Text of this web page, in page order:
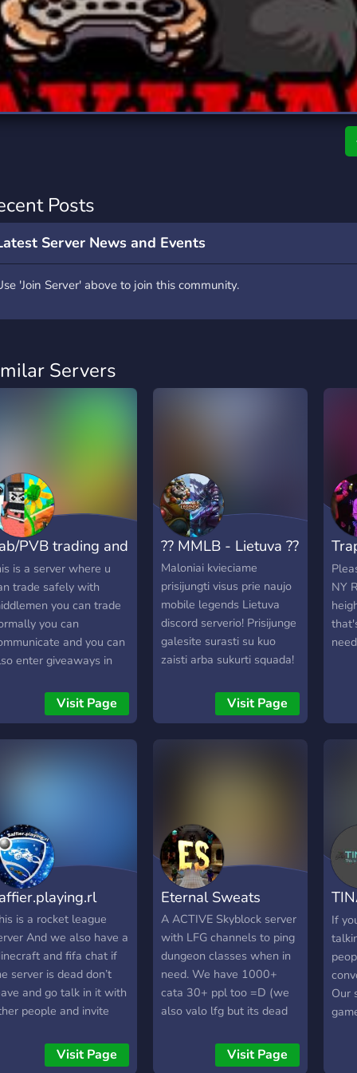
Servers
Travel
111 Servers
Servers
Xbox
233 Servers
Posts
Server News and Events
'Join Server' above to join this community.
Servers
PVB trading and
is a server where u
trade safely with
you can trade
you can
and you can
enter giveaways in
talk about plants vs
Visit Page
?? MMLB - Lietuva ??
Maloniai kvieciame
prisijungti visus prie naujo
mobile legends Lietuva
discord serverio! Prisijunge
galesite surasti su kuo
zaisti arba sukurti squada!
Visit Page
NY
is a rocket league
And we also have a
and fifa chat if
server is dead don’t
and go talk in it with
people and invite
Thx for reading Cya
the server bye
Visit Page
Eternal Sweats
A ACTIVE Skyblock server
with LFG channels to ping
dungeon classes when in
need. We have 1000+
cata 30+ ppl too =D (we
also valo lfg but its dead
and cheap carries (like
4.5m for f7 and 2.25m for
Visit Page
a
If
Our